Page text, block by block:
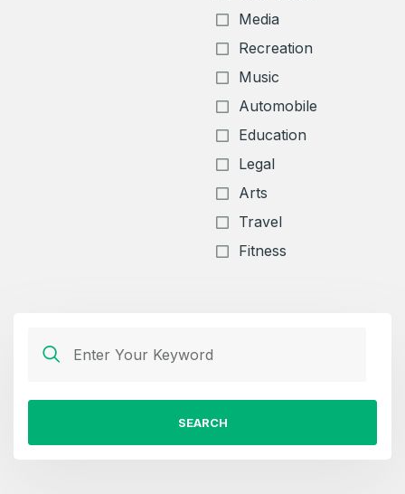
Media
Recreation
Music
Automobile
Education
Legal
Arts
Travel
Fitness
SEARCH